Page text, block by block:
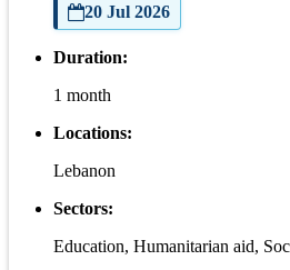
20 Jul 2026
Duration:
1 month
Locations:
Lebanon
Sectors:
Education, Humanitarian aid,